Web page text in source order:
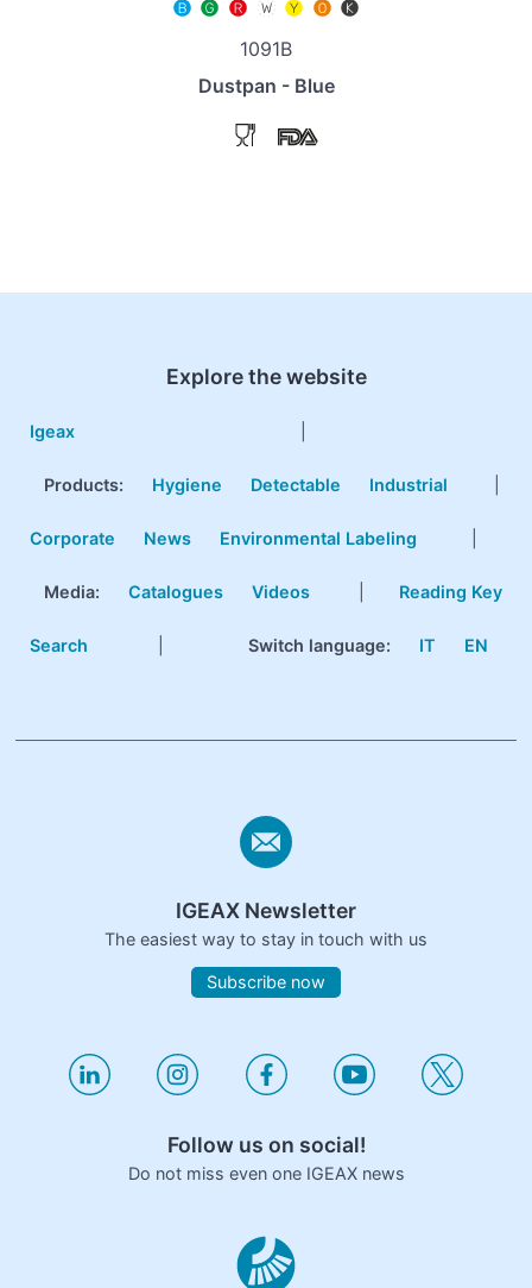
1091B
Dustpan - Blue
Explore the website
Igeax
Products: Hygiene Detectable Industrial
Corporate News Environmental Labeling
Media: Catalogues Videos Reading Key
Search Switch language: IT EN
IGEAX Newsletter
The easiest way to stay in touch with us
Subscribe now
Follow us on social!
Do not miss even one IGEAX news